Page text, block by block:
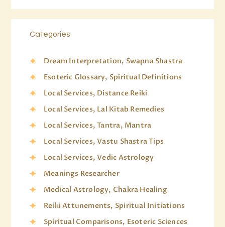
Categories
Dream Interpretation, Swapna Shastra
Esoteric Glossary, Spiritual Definitions
Local Services, Distance Reiki
Local Services, Lal Kitab Remedies
Local Services, Tantra, Mantra
Local Services, Vastu Shastra Tips
Local Services, Vedic Astrology
Meanings Researcher
Medical Astrology, Chakra Healing
Reiki Attunements, Spiritual Initiations
Spiritual Comparisons, Esoteric Sciences